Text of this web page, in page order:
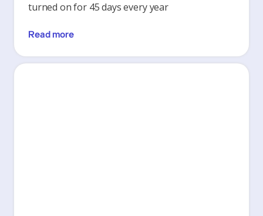
turned on for 45 days every year
Read more